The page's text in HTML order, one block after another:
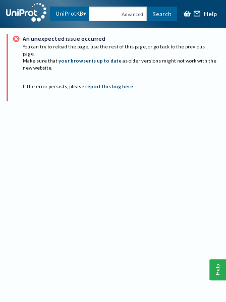
UniProtKB Advanced Search Help
An unexpected issue occurred
You can try to reload the page, use the rest of this page, or go back to the previous
page.
Make sure that your browser is up to date as older versions might not work with the
new website.
If the error persists, please report this bug here.
Help